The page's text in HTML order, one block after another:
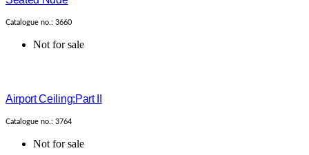
Catalogue no.: 3660
Not for sale
Airport Ceiling:Part II
Catalogue no.: 3764
Not for sale